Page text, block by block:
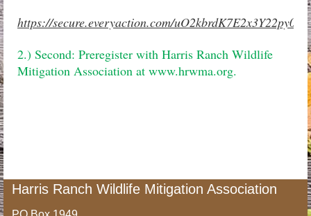
https://secure.everyaction.com/
2.) Second: Preregister with Harris Ranch Wildlife
Mitigation Association at www.hrwma.org.
Harris Ranch Wildlife Mitigation Association